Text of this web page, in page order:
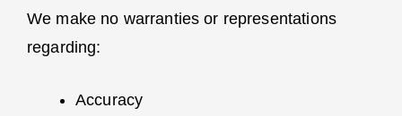
We make no warranties or representations
regarding:
Accuracy